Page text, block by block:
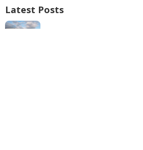
Latest Posts